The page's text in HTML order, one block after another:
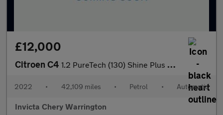
£12,000
Citroen C4 1.2 PureTech (130) Shine Plus 5dr Auto
2022 • 42,109 miles • Petrol • Automatic
Invicta Chery Warrington